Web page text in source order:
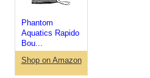
Phantom
Aquatics Rapido
Bou...
Shop on Amazon